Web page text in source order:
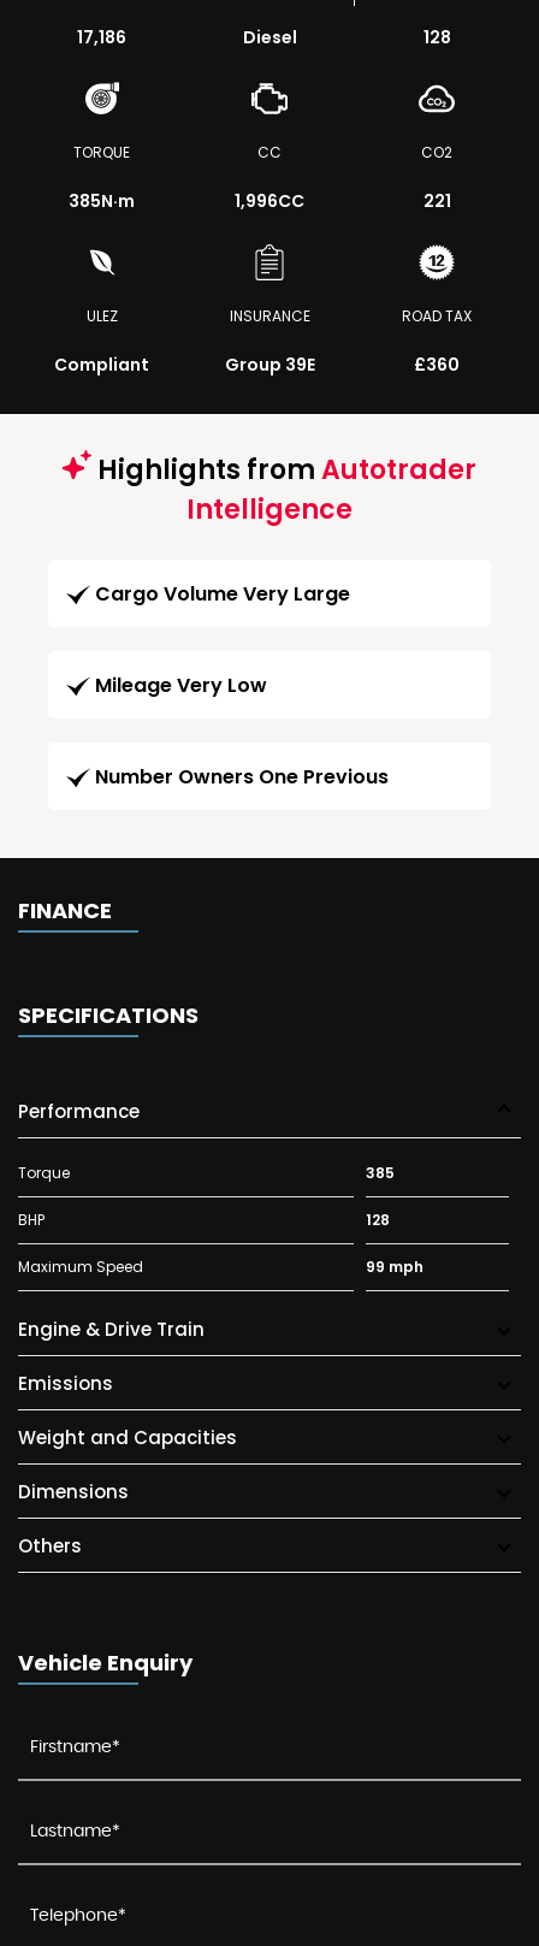
17,186 Diesel 128
TORQUE
385N·m
CC
1,996CC
CO2
221
ULEZ
Compliant
INSURANCE
Group 39E
ROAD TAX
£360
Highlights fromAutotrader
Intelligence
Cargo Volume Very Large
Mileage Very Low
Number Owners One Previous
FINANCE
SPECIFICATIONS
Performance
Torque 385
BHP 128
Maximum Speed 99 mph
Engine & Drive Train
Emissions
Weight and Capacities
Dimensions
Others
Vehicle Enquiry